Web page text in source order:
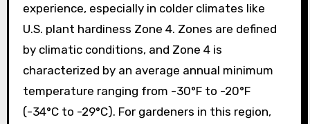
experience, especially in colder climates like
U.S. plant hardiness Zone 4. Zones are defined
by climatic conditions, and Zone 4 is
characterized by an average annual minimum
temperature ranging from -30°F to -20°F
(-34°C to -29°C). For gardeners in this region,